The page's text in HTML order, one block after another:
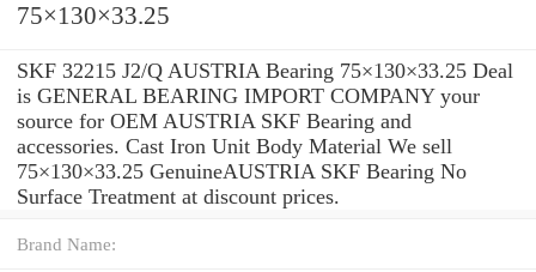
75×130×33.25
SKF 32215 J2/Q AUSTRIA Bearing 75×130×33.25 Deal
is GENERAL BEARING IMPORT COMPANY your
source for OEM AUSTRIA SKF Bearing and
accessories. Cast Iron Unit Body Material We sell
75×130×33.25 GenuineAUSTRIA SKF Bearing No
Surface Treatment at discount prices.
Brand Name: